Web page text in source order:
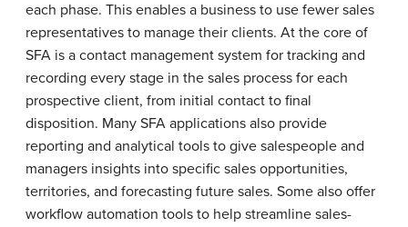
each phase. This enables a business to use fewer sales
representatives to manage their clients. At the core of
SFA is a contact management system for tracking and
recording every stage in the sales process for each
prospective client, from initial contact to final
disposition. Many SFA applications also provide
reporting and analytical tools to give salespeople and
managers insights into specific sales opportunities,
territories, and forecasting future sales. Some also offer
workflow automation tools to help streamline sales-